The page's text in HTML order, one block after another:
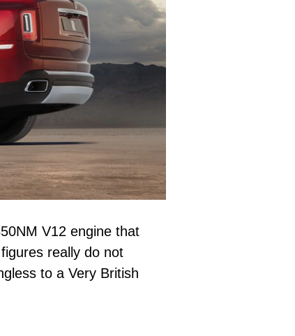
V12 engine that
really do not
to a Very British